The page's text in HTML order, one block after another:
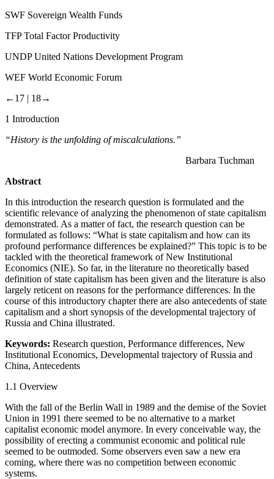
SWF Sovereign Wealth Funds
TFP Total Factor Productivity
UNDP United Nations Development Program
WEF World Economic Forum
←17 | 18→
1 Introduction
“History is the unfolding of miscalculations.”
Barbara Tuchman
Abstract
In this introduction the research question is formulated and the
scientific relevance of analyzing the phenomenon of state capitalism
demonstrated. As a matter of fact, the research question can be
formulated as follows: “What is state capitalism and how can its
profound performance differences be explained?” This topic is to be
tackled with the theoretical framework of New Institutional
Economics (NIE). So far, in the literature no theoretically based
definition of state capitalism has been given and the literature is also
largely reticent on reasons for the performance differences. In the
course of this introductory chapter there are also antecedents of state
capitalism and a short synopsis of the developmental trajectory of
Russia and China illustrated.
Keywords: Research question, Performance differences, New
Institutional Economics, Developmental trajectory of Russia and
China, Antecedents
1.1 Overview
With the fall of the Berlin Wall in 1989 and the demise of the Soviet
Union in 1991 there seemed to be no alternative to a market
capitalist economic model anymore. In every conceivable way, the
possibility of erecting a communist economic and political rule
seemed to be outmoded. Some observers even saw a new era
coming, where there was no competition between economic
systems.